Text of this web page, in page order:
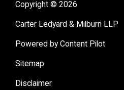
Copyright © 2026
Carter Ledyard & Milburn LLP
Powered by Content Pilot
Sitemap
Disclaimer